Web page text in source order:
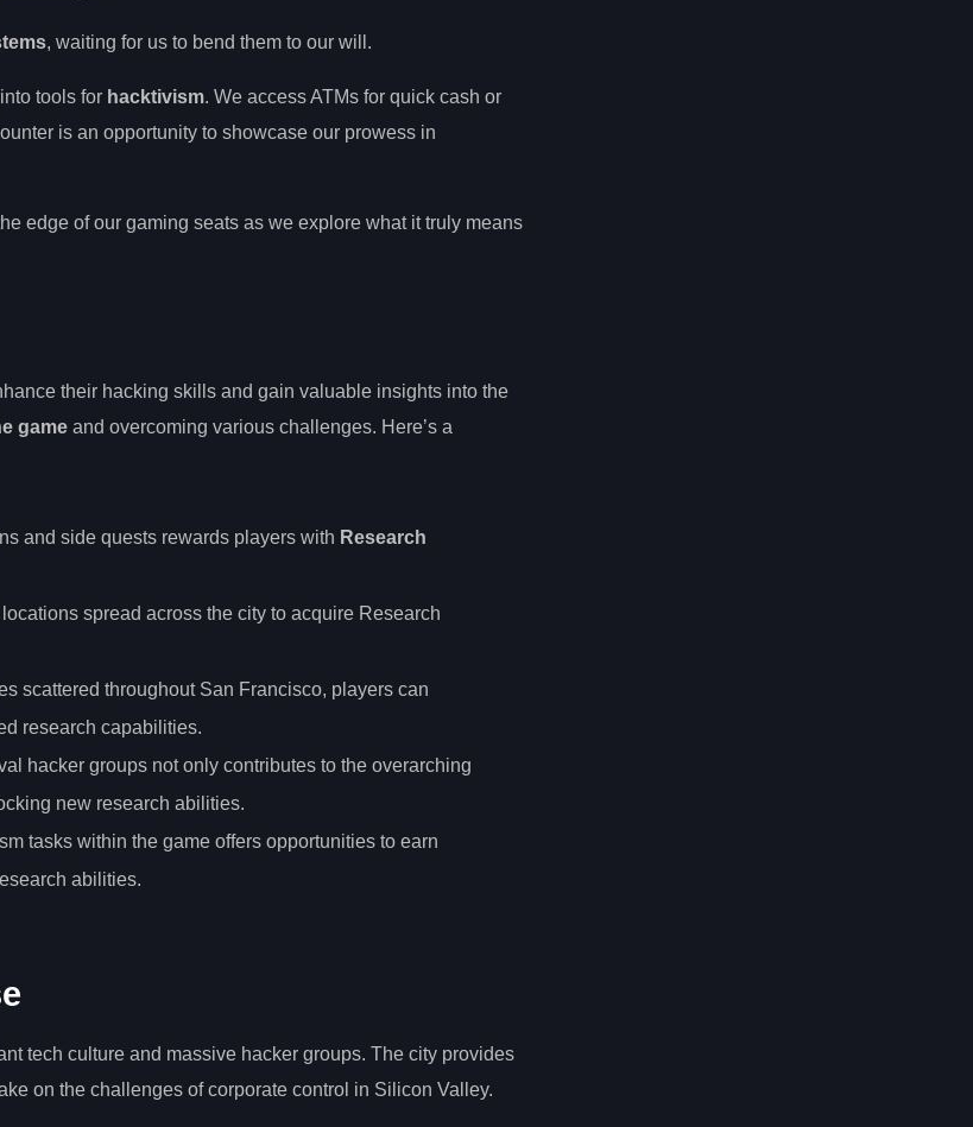
, waiting for us to bend them to our will.
into tools for hacktivism. We access ATMs for quick cash or
is an opportunity to showcase our prowess in
edge of our gaming seats as we explore what it truly means
their hacking skills and gain valuable insights into the
game and overcoming various challenges. Here’s a
and side quests rewards players with Research
spread across the city to acquire Research
scattered throughout San Francisco, players can
research capabilities.
hacker groups not only contributes to the overarching
new research abilities.
tasks within the game offers opportunities to earn
abilities.
tech culture and massive hacker groups. The city provides
on the challenges of corporate control in Silicon Valley.